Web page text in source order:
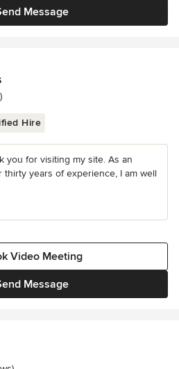
Message
Hire
you for visiting my site. As an
years of experience, I am well
Message
Video Meeting